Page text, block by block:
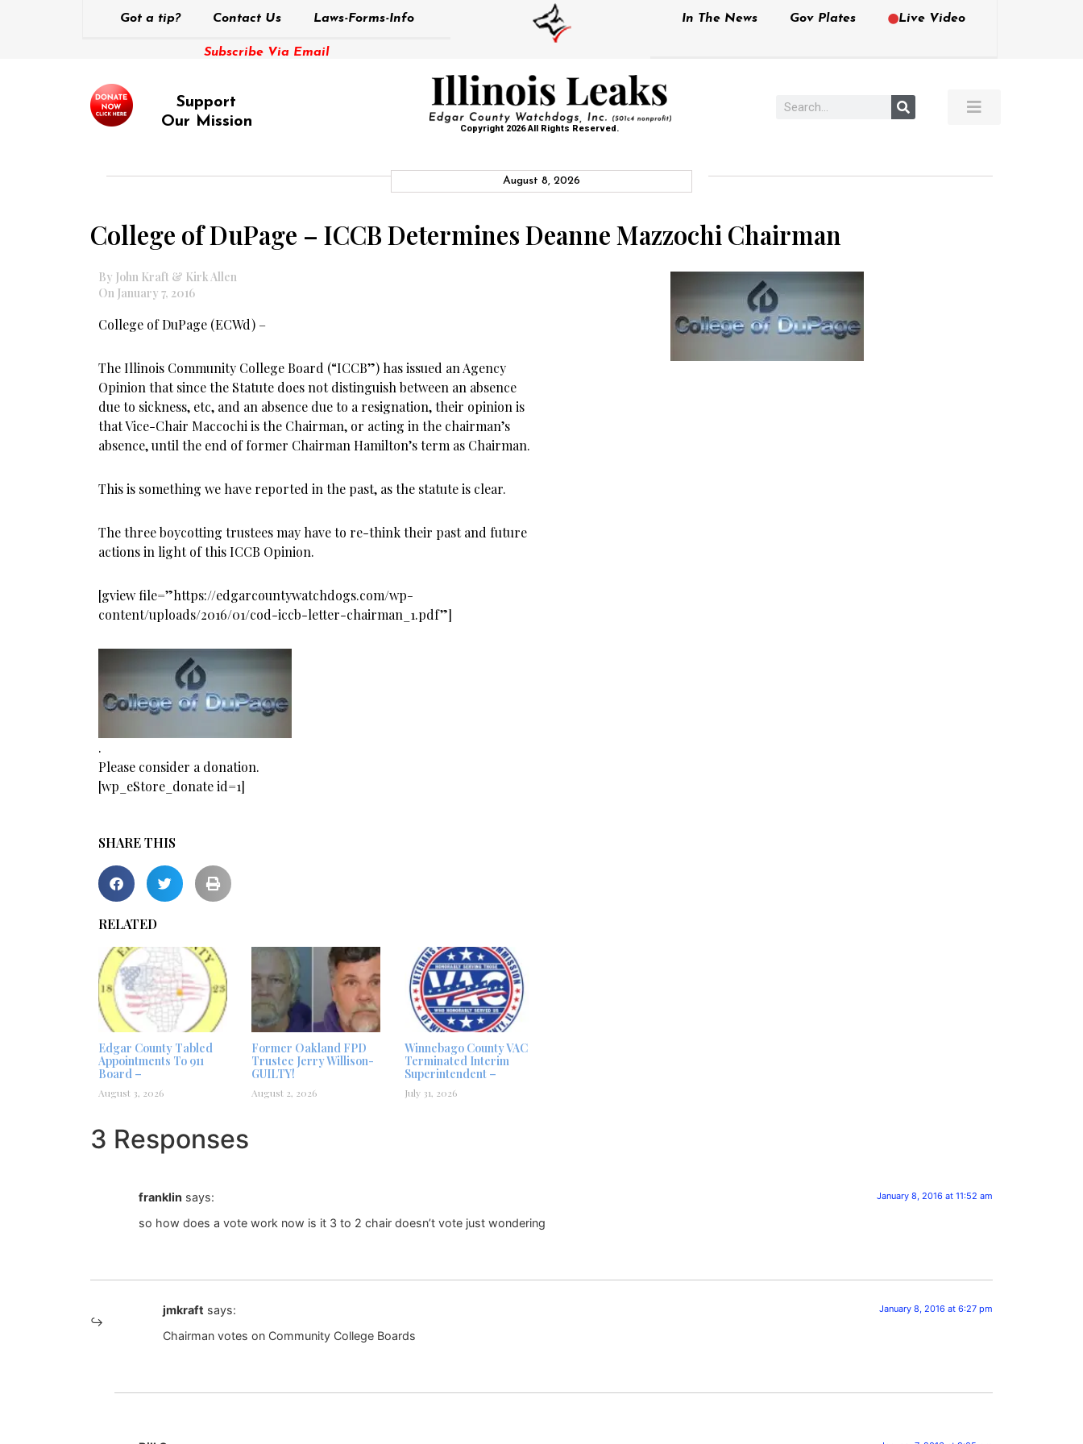
Got a tip? Contact Us Laws-Forms-Info
Subscribe Via Email
In The News Gov Plates Live Video
Support
Our Mission
Copyright 2026 All Rights Reserved.
August 8, 2026
College of DuPage – ICCB Determines Deanne Mazzochi Chairman
By John Kraft & Kirk Allen
On January 7, 2016
College of DuPage (ECWd) –
The Illinois Community College Board (“ICCB”) has issued an Agency
Opinion that since the Statute does not distinguish between an absence
due to sickness, etc, and an absence due to a resignation, their opinion is
that Vice-Chair Maccochi is the Chairman, or acting in the chairman’s
absence, until the end of former Chairman Hamilton’s term as Chairman.
This is something we have reported in the past, as the statute is clear.
The three boycotting trustees may have to re-think their past and future
actions in light of this ICCB Opinion.
[gview file=”https://edgarcountywatchdogs.com/wp-
content/uploads/2016/01/cod-iccb-letter-chairman_1.pdf”]
.
Please consider a donation.
[wp_eStore_donate id=1]
SHARE THIS
RELATED
Edgar County Tabled
Appointments To 911
Board –
August 3, 2026
Former Oakland FPD
Trustee Jerry Willison-
GUILTY!
August 2, 2026
Winnebago County VAC
Terminated Interim
Superintendent –
July 31, 2026
3 Responses
franklin says: January 8, 2016 at 11:52 am
so how does a vote work now is it 3 to 2 chair doesn’t vote just wondering
jmkraft says: January 8, 2016 at 6:27 pm
Chairman votes on Community College Boards